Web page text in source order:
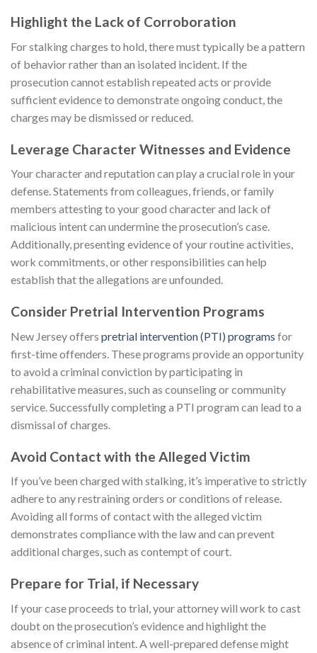
Highlight the Lack of Corroboration
For stalking charges to hold, there must typically be a pattern
of behavior rather than an isolated incident. If the
prosecution cannot establish repeated acts or provide
sufficient evidence to demonstrate ongoing conduct, the
charges may be dismissed or reduced.
Leverage Character Witnesses and Evidence
Your character and reputation can play a crucial role in your
defense. Statements from colleagues, friends, or family
members attesting to your good character and lack of
malicious intent can undermine the prosecution’s case.
Additionally, presenting evidence of your routine activities,
work commitments, or other responsibilities can help
establish that the allegations are unfounded.
Consider Pretrial Intervention Programs
New Jersey offers pretrial intervention (PTI) programs for
first-time offenders. These programs provide an opportunity
to avoid a criminal conviction by participating in
rehabilitative measures, such as counseling or community
service. Successfully completing a PTI program can lead to a
dismissal of charges.
Avoid Contact with the Alleged Victim
If you’ve been charged with stalking, it’s imperative to strictly
adhere to any restraining orders or conditions of release.
Avoiding all forms of contact with the alleged victim
demonstrates compliance with the law and can prevent
additional charges, such as contempt of court.
Prepare for Trial, if Necessary
If your case proceeds to trial, your attorney will work to cast
doubt on the prosecution’s evidence and highlight the
absence of criminal intent. A well-prepared defense might